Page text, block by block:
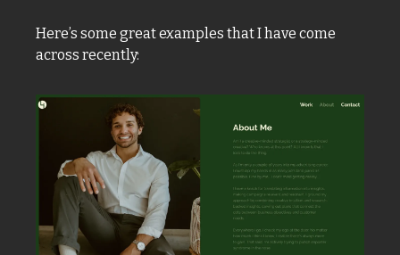
Here’s some great examples that I have come
across recently: